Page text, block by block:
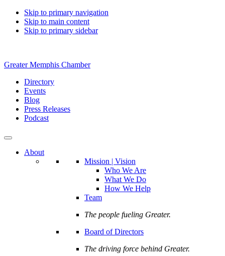
Skip to primary navigation
Skip to main content
Skip to primary sidebar
Greater Memphis Chamber
Directory
Events
Blog
Press Releases
Podcast
About
Mission | Vision
Who We Are
What We Do
How We Help
Team
The people fueling Greater.
Board of Directors
The driving force behind Greater.